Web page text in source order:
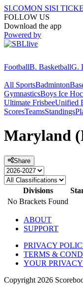
SI.COMON SISI
FOLLOW US
Download the app
Powered by
FootballB. BasketballG.
All SportsBadminton
GymnasticsBoys Ice
Ultimate FrisbeeUnified
ScoresTeamsStandings
Maryland
Share
Divisions
No Brackets Found
ABOUT
SUPPORT
PRIVACY
TERMS &
YOUR
Copyright 2026